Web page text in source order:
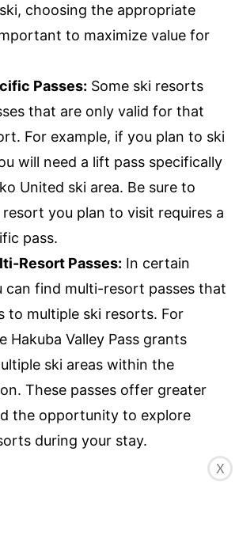
choosing the appropriate
to maximize value for
Passes: Some ski resorts
that are only valid for that
For example, if you plan to ski
will need a lift pass specifically
United ski area. Be sure to
you plan to visit requires a
pass.
Resort Passes: In certain
can find multi-resort passes that
to multiple ski resorts. For
Hakuba Valley Pass grants
ski areas within the
These passes offer greater
the opportunity to explore
during your stay.
Some ski resorts offer X